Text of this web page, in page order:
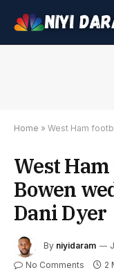
Home » West Ham
West
Bowen
Dani Dyer
By niyidaram
No Comments 2